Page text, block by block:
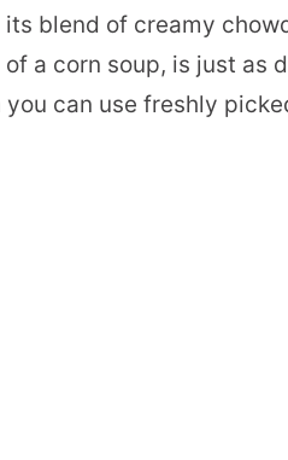
blend of creamy
a corn soup, is just as
you can use freshly